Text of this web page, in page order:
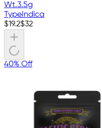
Wt.3.5g
Type Indica
$19.2$32
40% Off